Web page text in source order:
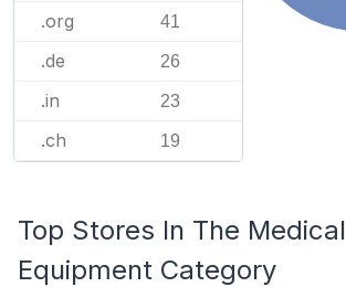
.org 41
.de 26
.in 23
.ch 19
Top Stores In The
Equipment Category